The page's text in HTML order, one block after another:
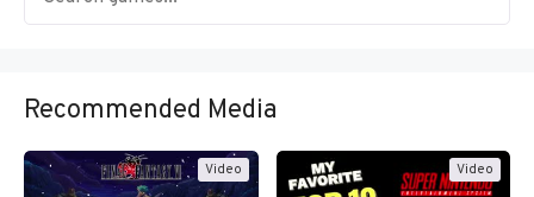
Recommended Media
Video Video